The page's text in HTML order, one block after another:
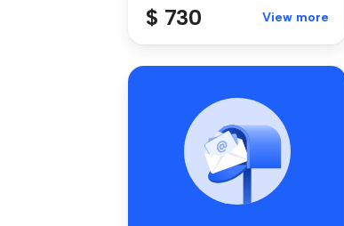
$ 730 View more